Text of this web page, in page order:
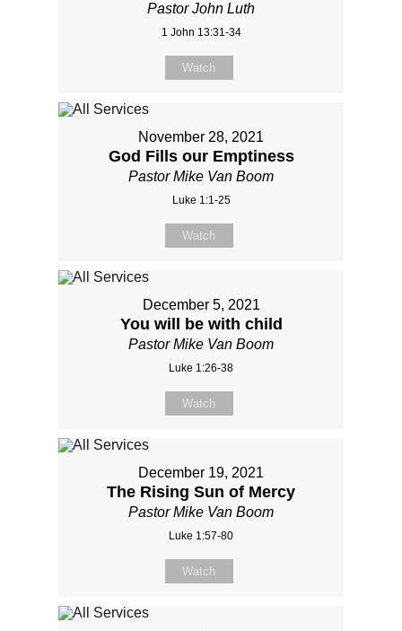
Pastor John Luth
1 John 13:31-34
Watch
November 28, 2021
God Fills our Emptiness
Pastor Mike Van Boom
Luke 1:1-25
Watch
December 5, 2021
You will be with child
Pastor Mike Van Boom
Luke 1:26-38
Watch
December 19, 2021
The Rising Sun of Mercy
Pastor Mike Van Boom
Luke 1:57-80
Watch